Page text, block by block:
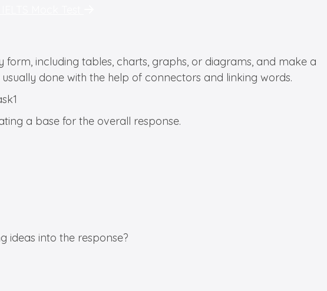
including tables, charts, graphs, or diagrams, and make a
done with the help of connectors and linking words.
a base for the overall response.
ideas into the response?